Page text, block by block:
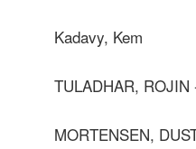
Kadavy, Kem
TULADHAR,
MORTENSEN,